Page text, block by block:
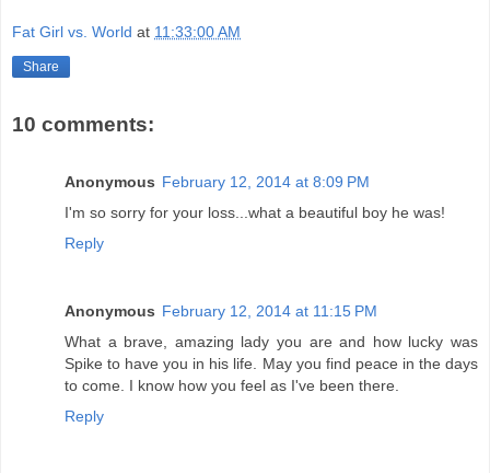
Fat Girl vs. World at 11:33:00 AM
Share
10 comments:
Anonymous February 12, 2014 at 8:09 PM
I'm so sorry for your loss...what a beautiful boy he was!
Reply
Anonymous February 12, 2014 at 11:15 PM
What a brave, amazing lady you are and how lucky was
Spike to have you in his life. May you find peace in the days
to come. I know how you feel as I've been there.
Reply